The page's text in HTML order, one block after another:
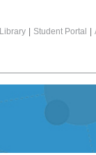
Library Student Portal